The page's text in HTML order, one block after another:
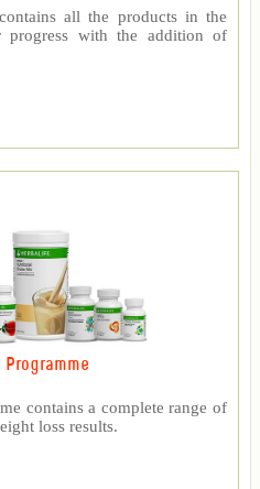
all the products in the
progress with the addition of
contains a complete range of
loss results.